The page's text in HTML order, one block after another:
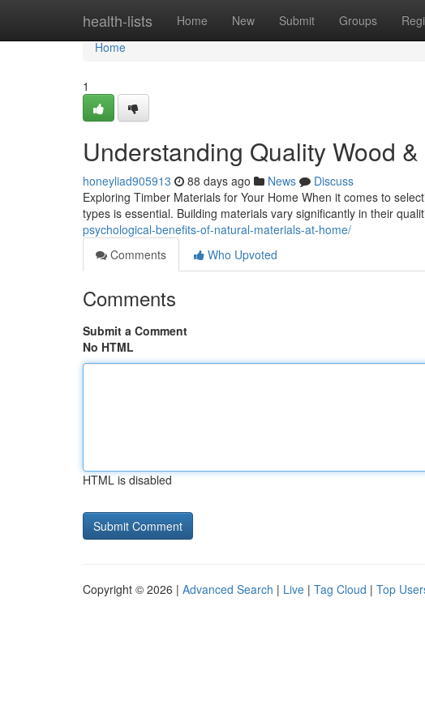
health-lists Home New Submit Groups
Home
Home
1
Understanding Quality Wood
honeyliad905913 88 days ago News
Discuss
Exploring Timber Materials for Your Home When it comes to
types is essential. Building materials vary significantly in their
psychological-benefits-of-natural-materials-at-home/
Comments
Who Upvoted
Comments
Submit a Comment
No HTML
HTML is disabled
Copyright © 2026 | Advanced Search | Live | Tag Cloud | Top